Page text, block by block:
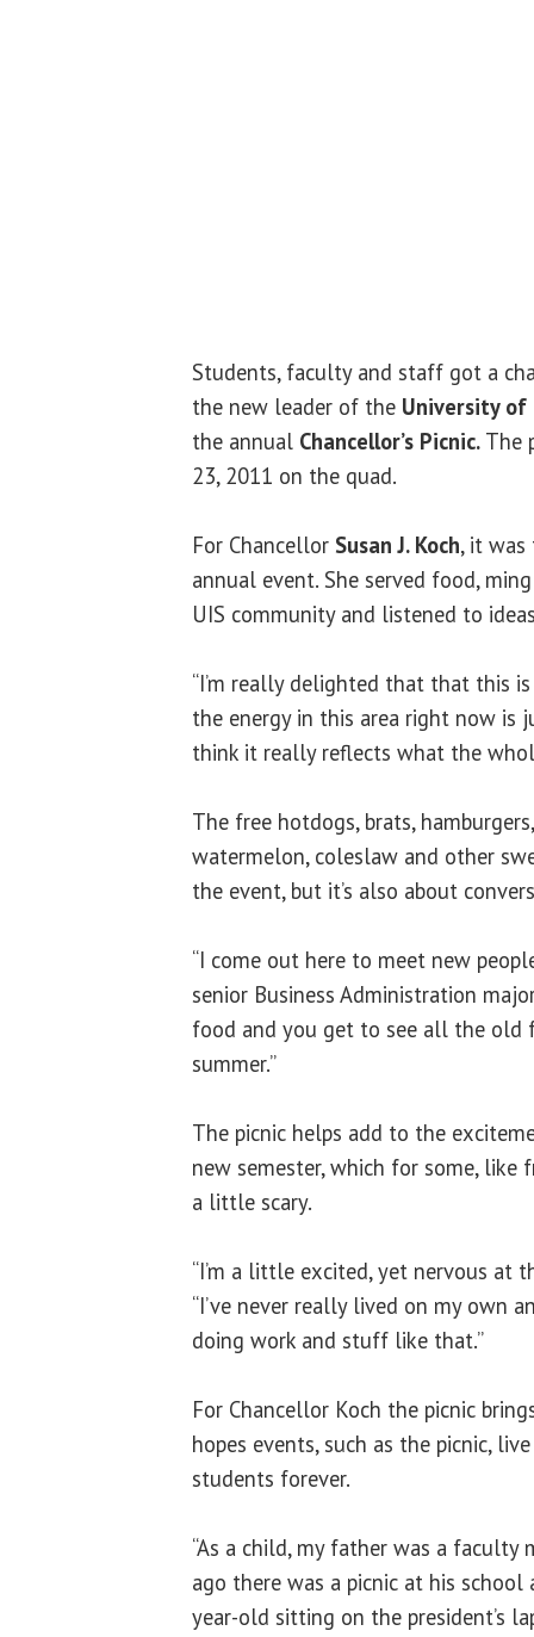
Students, faculty and staff got a
the new leader of the University
the annual Chancellor’s Picnic. The
23, 2011 on the quad.
For Chancellor Susan J. Koch, it
annual event. She served food,
UIS community and listened to
“I’m really delighted that that this
the energy in this area right now is
think it really reflects what the
The free hotdogs, brats,
watermelon, coleslaw and other
the event, but it’s also about
“I come out here to meet new
senior Business Administration
food and you get to see all the old
summer.”
The picnic helps add to the
new semester, which for some, like
a little scary.
“I’m a little excited, yet nervous at
“I’ve never really lived on my own
doing work and stuff like that.”
For Chancellor Koch the picnic
hopes events, such as the picnic,
students forever.
“As a child, my father was a faculty
ago there was a picnic at his school
year-old sitting on the president’s